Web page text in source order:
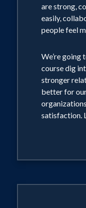
are strong,
easily,
people feel
We’re going
course dig
stronger
better for
satisfaction.